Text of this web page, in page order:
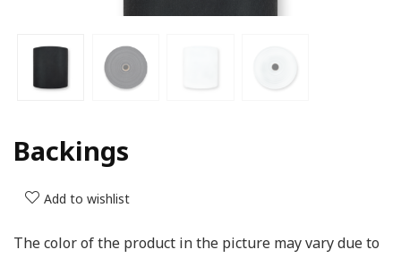
Backings
Add to wishlist
The color of the product in the picture may vary due to